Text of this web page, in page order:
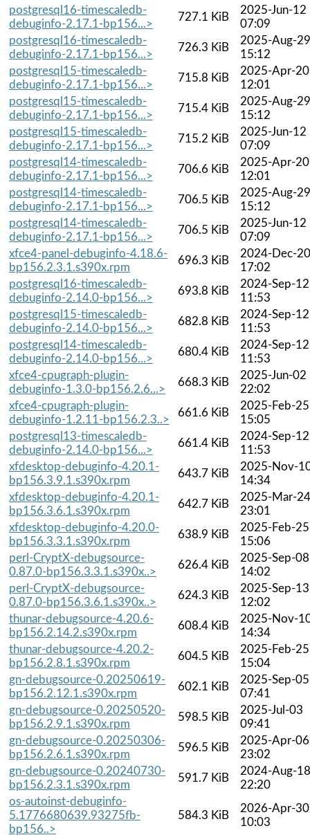
postgresql16-timescaledb-
debuginfo-2.17.1-bp156...>
727.1 KiB
2025-Jun-12
07:09
postgresql16-timescaledb-
debuginfo-2.17.1-bp156...>
726.3 KiB
2025-Aug-29
15:12
postgresql15-timescaledb-
debuginfo-2.17.1-bp156...>
715.8 KiB
2025-Apr-20
12:01
postgresql15-timescaledb-
debuginfo-2.17.1-bp156...>
715.4 KiB
2025-Aug-29
15:12
postgresql15-timescaledb-
debuginfo-2.17.1-bp156...>
715.2 KiB
2025-Jun-12
07:09
postgresql14-timescaledb-
debuginfo-2.17.1-bp156...>
706.6 KiB
2025-Apr-20
12:01
postgresql14-timescaledb-
debuginfo-2.17.1-bp156...>
706.5 KiB
2025-Aug-29
15:12
postgresql14-timescaledb-
debuginfo-2.17.1-bp156...>
706.5 KiB
2025-Jun-12
07:09
xfce4-panel-debuginfo-4.18.6-
bp156.2.3.1.s390x.rpm
696.3 KiB
2024-Dec-20
17:02
postgresql16-timescaledb-
debuginfo-2.14.0-bp156...>
693.8 KiB
2024-Sep-12
11:53
postgresql15-timescaledb-
debuginfo-2.14.0-bp156...>
682.8 KiB
2024-Sep-12
11:53
postgresql14-timescaledb-
debuginfo-2.14.0-bp156...>
680.4 KiB
2024-Sep-12
11:53
xfce4-cpugraph-plugin-
debuginfo-1.3.0-bp156.2.6...>
668.3 KiB
2025-Jun-02
22:02
xfce4-cpugraph-plugin-
debuginfo-1.2.11-bp156.2.3..>
661.6 KiB
2025-Feb-25
15:05
postgresql13-timescaledb-
debuginfo-2.14.0-bp156...>
661.4 KiB
2024-Sep-12
11:53
xfdesktop-debuginfo-4.20.1-
bp156.3.9.1.s390x.rpm
643.7 KiB
2025-Nov-
14:34
xfdesktop-debuginfo-4.20.1-
bp156.3.6.1.s390x.rpm
642.7 KiB
2025-Mar-24
23:01
xfdesktop-debuginfo-4.20.0-
bp156.3.3.1.s390x.rpm
638.9 KiB
2025-Feb-25
15:06
perl-CryptX-debugsource-
0.87.0-bp156.3.3.1.s390x..>
626.4 KiB
2025-Sep-08
14:02
perl-CryptX-debugsource-
0.87.0-bp156.3.6.1.s390x..>
624.3 KiB
2025-Sep-13
12:02
thunar-debugsource-4.20.6-
bp156.2.14.2.s390x.rpm
608.4 KiB
2025-Nov-
14:34
thunar-debugsource-4.20.2-
bp156.2.8.1.s390x.rpm
604.5 KiB
2025-Feb-25
15:04
gn-debugsource-0.20250619-
bp156.2.12.1.s390x.rpm
602.1 KiB
2025-Sep-05
07:41
gn-debugsource-0.20250520-
bp156.2.9.1.s390x.rpm
598.5 KiB
2025-Jul-03
09:41
gn-debugsource-0.20250306-
bp156.2.6.1.s390x.rpm
596.5 KiB
2025-Apr-06
23:02
gn-debugsource-0.20240730-
bp156.2.3.1.s390x.rpm
591.7 KiB
2024-Aug-18
22:20
os-autoinst-debuginfo-
5.1776680639.93275fb-
bp156..>
584.3 KiB
2026-Apr-30
10:03